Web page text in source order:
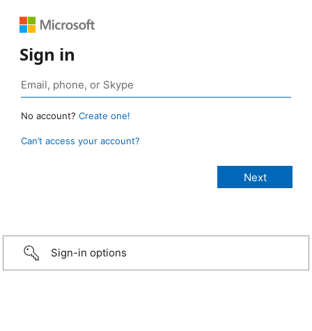
Sign in
No account? Create one!
Can’t access your account?
Sign-in options